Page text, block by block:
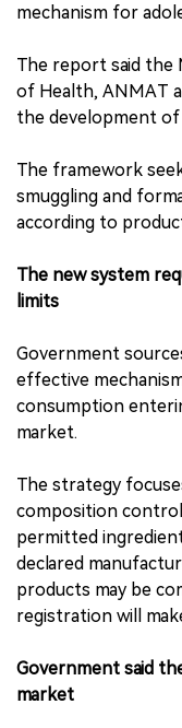
mechanism for
The report said the
of Health, ANMAT
the development
The framework
smuggling and
according to
The new system
limits
Government
effective
consumption
market.
The strategy
composition
permitted
declared
products may be
registration will
Government said
market